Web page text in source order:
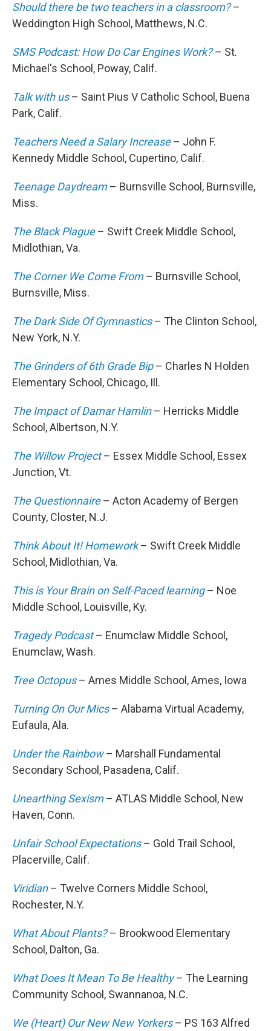
Should there be two teachers in a classroom?–
Weddington High School, Matthews, N.C.
SMS Podcast: How Do Car Engines Work? – St.
Michael's School, Poway, Calif.
Talk with us– Saint Pius V Catholic School, Buena
Park, Calif.
Teachers Need a Salary Increase– John F.
Kennedy Middle School, Cupertino, Calif.
Teenage Daydream – Burnsville School, Burnsville,
Miss.
The Black Plague– Swift Creek Middle School,
Midlothian, Va.
The Corner We Come From– Burnsville School,
Burnsville, Miss.
The Dark Side Of Gymnastics– The Clinton School,
New York, N.Y.
The Grinders of 6th Grade Bip – Charles N Holden
Elementary School, Chicago, Ill.
The Impact of Damar Hamlin– Herricks Middle
School, Albertson, N.Y.
The Willow Project– Essex Middle School, Essex
Junction, Vt.
The Questionnaire – Acton Academy of Bergen
County, Closter, N.J.
Think About It! Homework – Swift Creek Middle
School, Midlothian, Va.
This is Your Brain on Self-Paced learning – Noe
Middle School, Louisville, Ky.
Tragedy Podcast – Enumclaw Middle School,
Enumclaw, Wash.
Tree Octopus– Ames Middle School, Ames, Iowa
Turning On Our Mics– Alabama Virtual Academy,
Eufaula, Ala.
Under the Rainbow – Marshall Fundamental
Secondary School, Pasadena, Calif.
Unearthing Sexism– ATLAS Middle School, New
Haven, Conn.
Unfair School Expectations– Gold Trail School,
Placerville, Calif.
Viridian– Twelve Corners Middle School,
Rochester, N.Y.
What About Plants?– Brookwood Elementary
School, Dalton, Ga.
What Does It Mean To Be Healthy – The Learning
Community School, Swannanoa, N.C.
We (Heart) Our New New Yorkers– PS 163 Alfred